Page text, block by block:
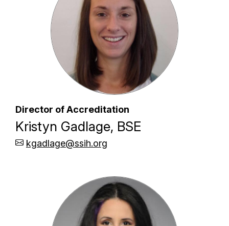
Director of Accreditation
Kristyn Gadlage, BSE
kgadlage@ssih.org